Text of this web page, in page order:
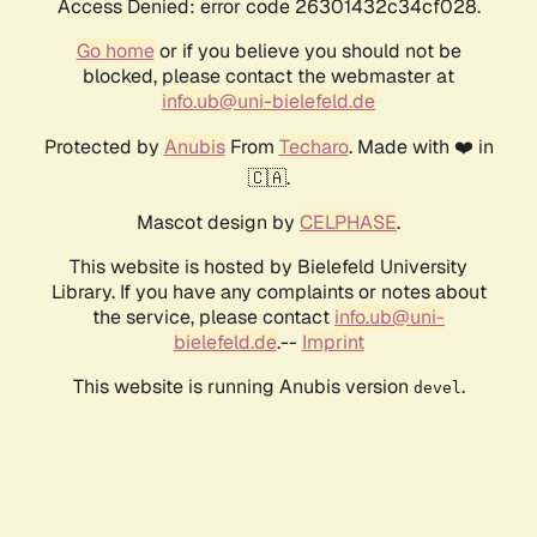
Access Denied: error code 26301432c34cf028.
Go homeor if you believe you should not be
blocked, please contact the webmaster at
info.ub@uni-bielefeld.de
Protected by AnubisFrom Techaro. Made with ❤️ in
🇨🇦.
Mascot design by CELPHASE.
This website is hosted by Bielefeld University
Library. If you have any complaints or notes about
the service, please contact info.ub@uni-
bielefeld.de.-- Imprint
This website is running Anubis version devel .